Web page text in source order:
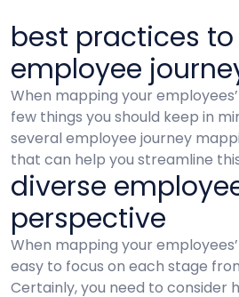
best practices
employee
When mapping your
few things you should keep in
several employee journey
that can help you streamline
diverse
perspective
When mapping your
easy to focus on each stage
Certainly, you need to consider